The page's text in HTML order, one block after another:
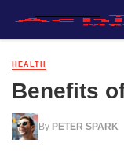
HEALTH
Benefits
By PETER SPARK